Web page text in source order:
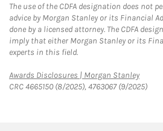
The use of the CDFA designation does not
advice by Morgan Stanley or its Financial
done by a licensed attorney. The CDFA
imply that either Morgan Stanley or its
experts in this field.
Awards Disclosures | Morgan StanleyLink
CRC 4665150 (8/2025), 4763067 (9/2025)